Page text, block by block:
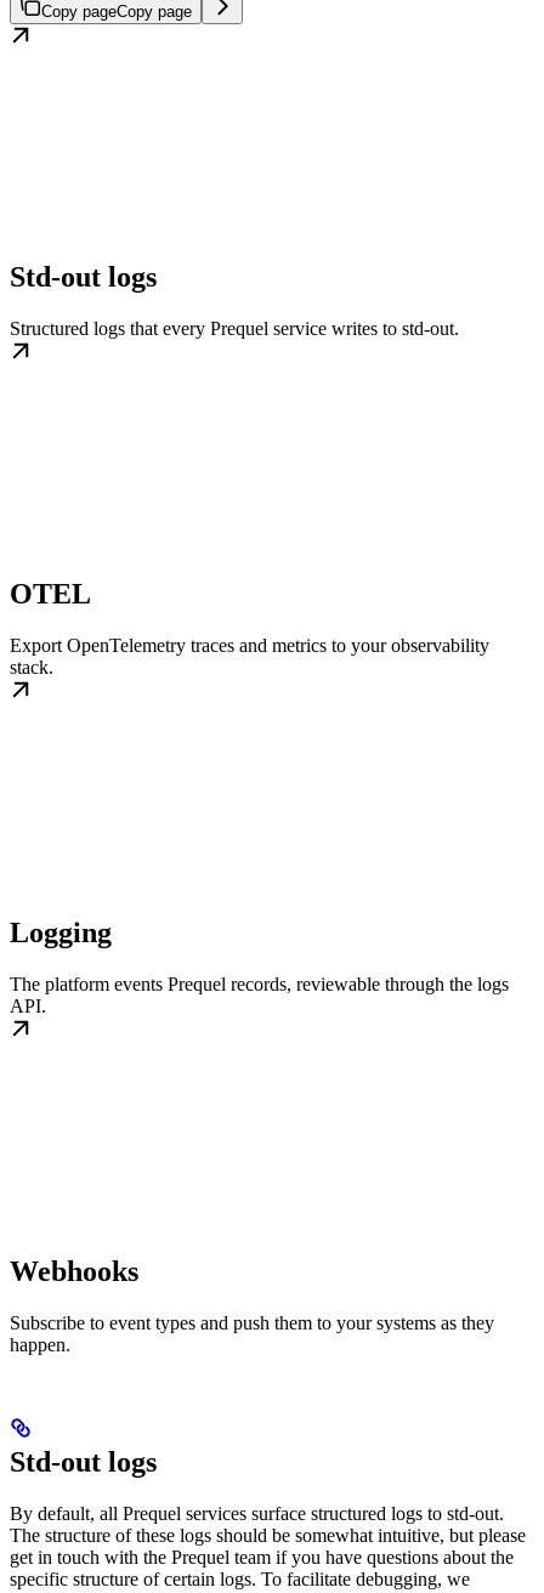
Copy pageCopy page
Std-out logs
Structured logs that every Prequel service writes to std-out.
OTEL
Export OpenTelemetry traces and metrics to your observability
stack.
Logging
The platform events Prequel records, reviewable through the logs
API.
Webhooks
Subscribe to event types and push them to your systems as they
happen.
Std-out logs
By default, all Prequel services surface structured logs to std-out.
The structure of these logs should be somewhat intuitive, but please
get in touch with the Prequel team if you have questions about the
specific structure of certain logs. To facilitate debugging, we